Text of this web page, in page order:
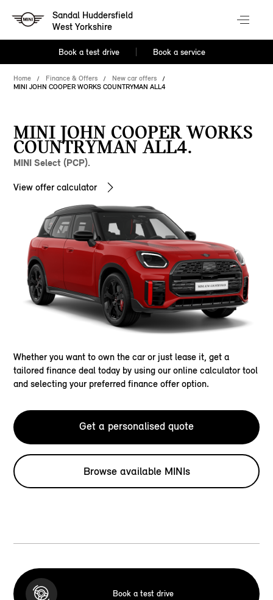
Sandal Huddersfield
West Yorkshire
Book a test drive Book a service
Home Finance & Offers
New car offers
MINI JOHN COOPER WORKS COUNTRYMAN ALL4
MINI JOHN COOPER WORKS
COUNTRYMAN ALL4.
MINI Select (PCP).
View offer calculator
Whether you want to own the car or just lease it, get a
tailored finance deal today by using our online calculator tool
and selecting your preferred finance offer option.
Get a personalised quote
Browse available MINIs
Book a test drive